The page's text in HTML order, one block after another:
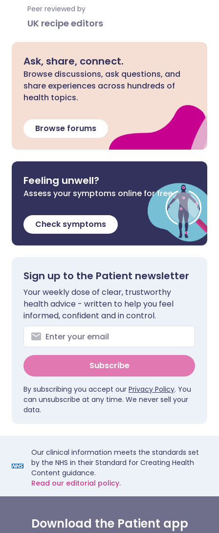
Peer reviewed by
UK recipe editors
Ask, share, connect.
Browse discussions, ask questions, and
share experiences across hundreds of
health topics.
Browse forums
Feeling unwell?
Assess your symptoms online for free
Check symptoms
Sign up to the Patient newsletter
Your weekly dose of clear, trustworthy
health advice - written to help you feel
informed, confident and in control.
Subscribe
By subscribing you accept our Privacy Policy. You
can unsubscribe at any time. We never sell your
data.
Our clinical information meets the standards set
by the NHS in their Standard for Creating Health
Content guidance.
Read our editorial policy.
Download the Patient app